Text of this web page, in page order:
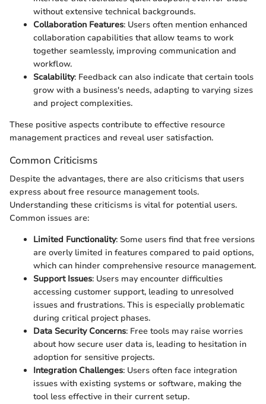
without extensive technical backgrounds.
Collaboration Features: Users often mention enhanced
collaboration capabilities that allow teams to work
together seamlessly, improving communication and
workflow.
Scalability: Feedback can also indicate that certain tools
grow with a business's needs, adapting to varying sizes
and project complexities.
These positive aspects contribute to effective resource
management practices and reveal user satisfaction.
Common Criticisms
Despite the advantages, there are also criticisms that users
express about free resource management tools.
Understanding these criticisms is vital for potential users.
Common issues are:
Limited Functionality: Some users find that free versions
are overly limited in features compared to paid options,
which can hinder comprehensive resource management.
Support Issues: Users may encounter difficulties
accessing customer support, leading to unresolved
issues and frustrations. This is especially problematic
during critical project phases.
Data Security Concerns: Free tools may raise worries
about how secure user data is, leading to hesitation in
adoption for sensitive projects.
Integration Challenges: Users often face integration
issues with existing systems or software, making the
tool less effective in their current setup.